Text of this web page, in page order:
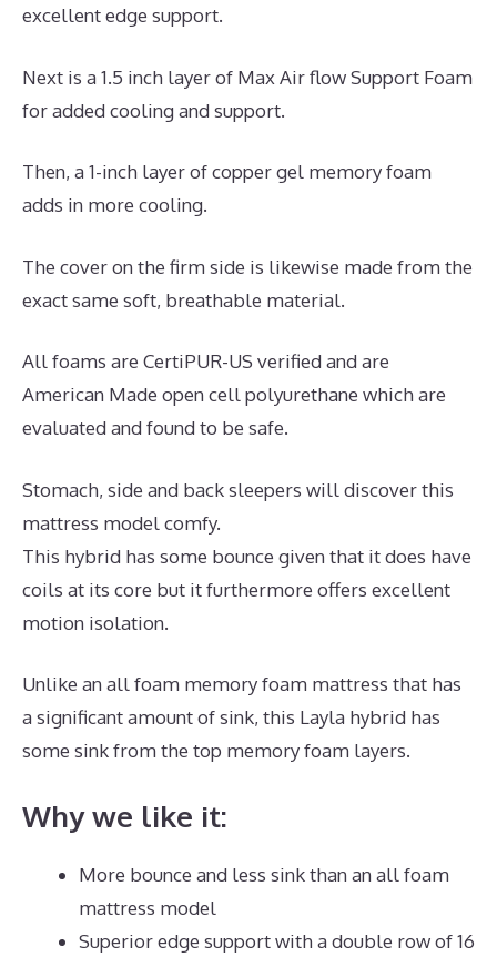
excellent edge support.
Next is a 1.5 inch layer of Max Air flow Support Foam
for added cooling and support.
Then, a 1-inch layer of copper gel memory foam
adds in more cooling.
The cover on the firm side is likewise made from the
exact same soft, breathable material.
All foams are CertiPUR-US verified and are
American Made open cell polyurethane which are
evaluated and found to be safe.
Stomach, side and back sleepers will discover this
mattress model comfy.
This hybrid has some bounce given that it does have
coils at its core but it furthermore offers excellent
motion isolation.
Unlike an all foam memory foam mattress that has
a significant amount of sink, this Layla hybrid has
some sink from the top memory foam layers.
Why we like it:
More bounce and less sink than an all foam
mattress model
Superior edge support with a double row of 16